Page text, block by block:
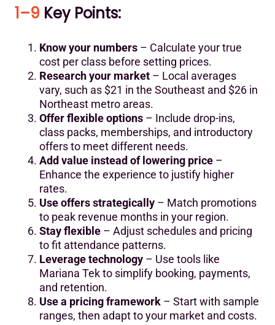
1–9 Key Points:
Know your numbers – Calculate your true
cost per class before setting prices.
Research your market – Local averages
vary, such as $21 in the Southeast and $26 in
Northeast metro areas.
Offer flexible options – Include drop-ins,
class packs, memberships, and introductory
offers to meet different needs.
Add value instead of lowering price –
Enhance the experience to justify higher
rates.
Use offers strategically – Match promotions
to peak revenue months in your region.
Stay flexible – Adjust schedules and pricing
to fit attendance patterns.
Leverage technology – Use tools like
Mariana Tek to simplify booking, payments,
and retention.
Use a pricing framework – Start with sample
ranges, then adapt to your market and costs.